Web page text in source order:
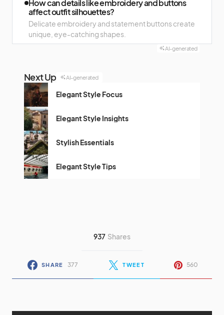
How can details like embroidery and buttons
affect outfit silhouettes?
Delicate embroidery and statement buttons create
unique, eye-catching shapes.
AI-generated
Next Up AI-generated
Elegant Style Focus
Elegant Style Insights
Stylish Essentials
Elegant Style Tips
937 Shares
SHARE 377 TWEET 560